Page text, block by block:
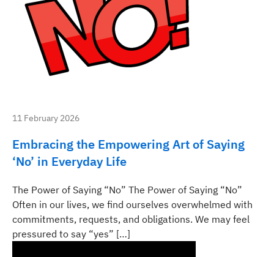
11 February 2026
Embracing the Empowering Art of Saying
‘No’ in Everyday Life
The Power of Saying “No” The Power of Saying “No”
Often in our lives, we find ourselves overwhelmed with
commitments, requests, and obligations. We may feel
pressured to say “yes” […]